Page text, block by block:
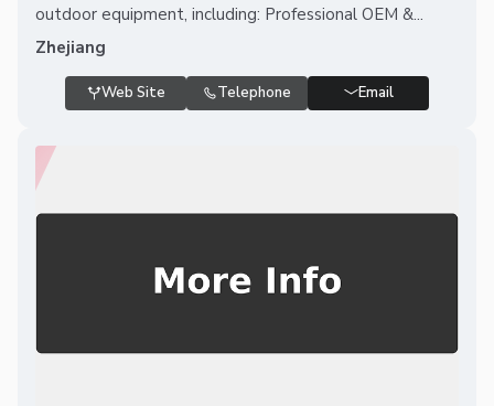
outdoor equipment, including: Professional OEM &...
Zhejiang
Web Site Telephone Email